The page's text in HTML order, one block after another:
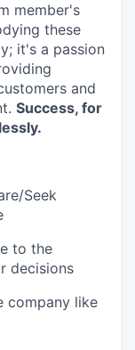
member's
these
it's a passion
and
Success, for
Seek
to the
decisions
company like